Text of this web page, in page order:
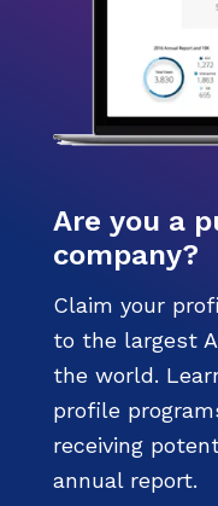
Are you a
company?
Claim your
to the largest
the world.
profile
receiving
annual report.